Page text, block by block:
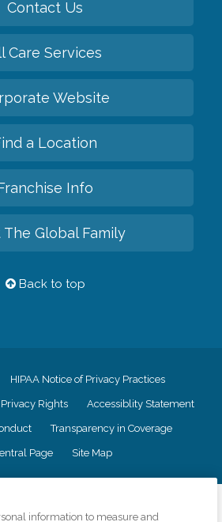
Contact Us
Care Services
Website
a Location
Info
The Global Family
Back to top
HIPAA Notice of Privacy Practices
Rights Accessiblity Statement
Transparency in Coverage
Page Site Map
information to measure and